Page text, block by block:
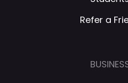
Refer a